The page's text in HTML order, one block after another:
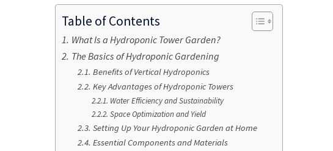
Table of Contents
What Is a Hydroponic Tower Garden?
The Basics of Hydroponic Gardening
Benefits of Vertical Hydroponics
Key Advantages of Hydroponic Towers
Water Efficiency and Sustainability
Space Optimization and Yield
Setting Up Your Hydroponic Garden at Home
Essential Components and Materials